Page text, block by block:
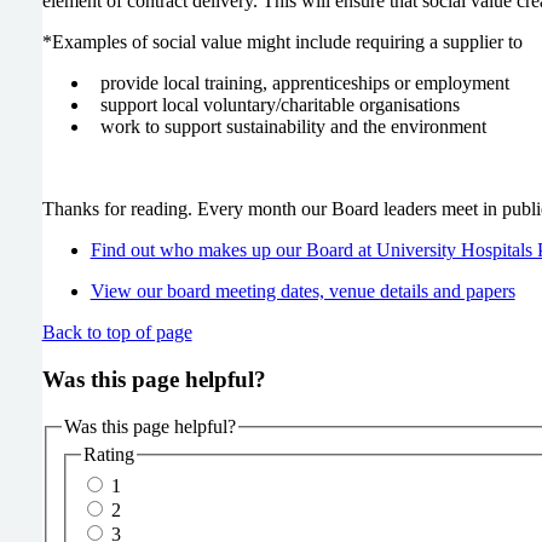
*Examples of social value might include requiring a supplier to
provide local training, apprenticeships or employment
support local voluntary/charitable organisations
work to support sustainability and the environment
Thanks for reading. Every month our Board leaders meet in
Find out who makes up our Board at University Hospitals
View our board meeting dates, venue details and papers
Back to top of page
Was this page helpful?
Was this page helpful?
Rating
1
2
3